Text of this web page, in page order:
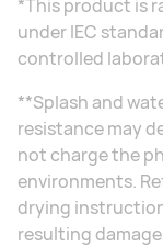
*This product is
under IEC
controlled
**Splash and
resistance may
not charge the
environments.
drying
resulting